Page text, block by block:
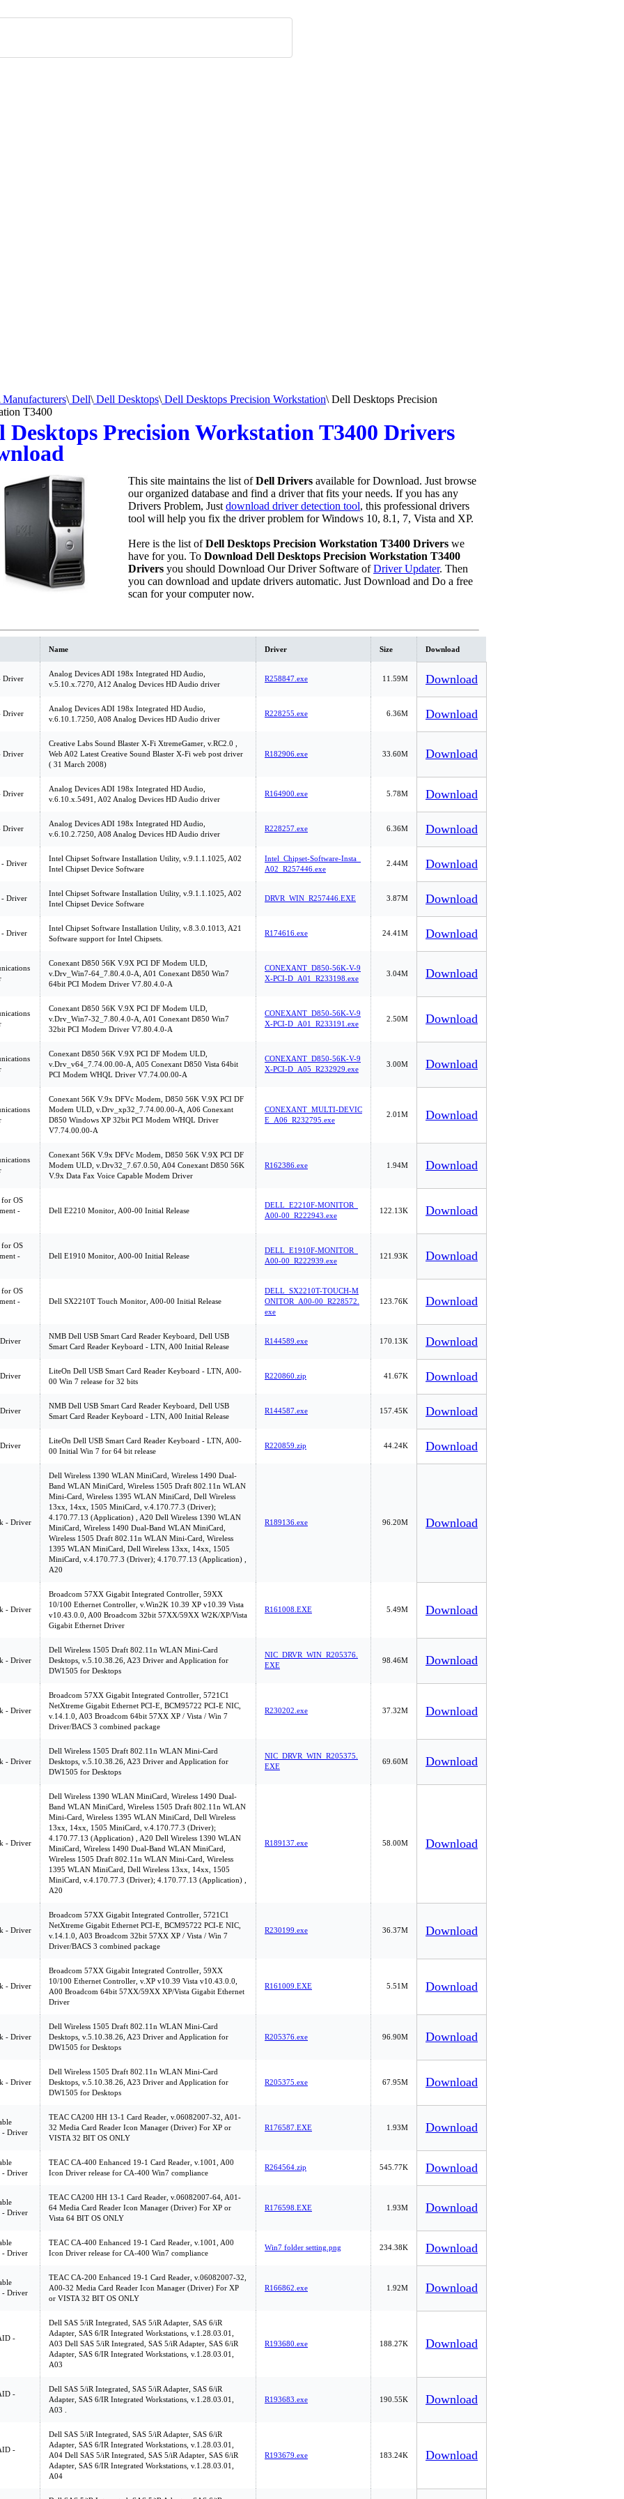
Manufacturers\ Dell\ Dell Desktops\ Dell Desktops Precision Workstation\ Dell Desktops Precision
T3400
Desktops Precision Workstation T3400 Drivers
This site maintains the list ofDell Drivers available for Download. Just browse
our organized database and find a driver that fits your needs. If you has any
Drivers Problem, Just download driver detection tool, this professional drivers
tool will help you fix the driver problem for Windows 10, 8.1, 7, Vista and XP.
Here is the list ofDell Desktops Precision Workstation T3400 Drivers we
have for you. To Download Dell Desktops Precision Workstation T3400
Drivers you should Download Our Driver Software ofDriver Updater. Then
you can download and update drivers automatic. Just Download and Do a free
scan for your computer now.
Name Driver Size Download
Driver
Analog Devices ADI 198x Integrated HD Audio,
v.5.10.x.7270, A12 Analog Devices HD Audio driver
R258847.exe 11.59M Download
Driver
Analog Devices ADI 198x Integrated HD Audio,
v.6.10.1.7250, A08 Analog Devices HD Audio driver
R228255.exe 6.36M Download
Driver
Creative Labs Sound Blaster X-Fi XtremeGamer, v.RC2.0 ,
Web A02 Latest Creative Sound Blaster X-Fi web post driver
( 31 March 2008)
R182906.exe 33.60M Download
Driver
Analog Devices ADI 198x Integrated HD Audio,
v.6.10.x.5491, A02 Analog Devices HD Audio driver
R164900.exe 5.78M Download
Driver
Analog Devices ADI 198x Integrated HD Audio,
v.6.10.2.7250, A08 Analog Devices HD Audio driver
R228257.exe 6.36M Download
- Driver
Intel Chipset Software Installation Utility, v.9.1.1.1025, A02
Intel Chipset Device Software
Intel_Chipset-Software-Insta_
A02_R257446.exe
2.44M Download
- Driver
Intel Chipset Software Installation Utility, v.9.1.1.1025, A02
Intel Chipset Device Software
DRVR_WIN_R257446.EXE 3.87M Download
- Driver
Intel Chipset Software Installation Utility, v.8.3.0.1013, A21
Software support for Intel Chipsets.
R174616.exe 24.41M Download
Conexant D850 56K V.9X PCI DF Modem ULD,
v.Drv_Win7-64_7.80.4.0-A, A01 Conexant D850 Win7
64bit PCI Modem Driver V7.80.4.0-A
CONEXANT_D850-56K-V-9
X-PCI-D_A01_R233198.exe
3.04M Download
Conexant D850 56K V.9X PCI DF Modem ULD,
v.Drv_Win7-32_7.80.4.0-A, A01 Conexant D850 Win7
32bit PCI Modem Driver V7.80.4.0-A
CONEXANT_D850-56K-V-9
X-PCI-D_A01_R233191.exe
2.50M Download
Conexant D850 56K V.9X PCI DF Modem ULD,
v.Drv_v64_7.74.00.00-A, A05 Conexant D850 Vista 64bit
PCI Modem WHQL Driver V7.74.00.00-A
CONEXANT_D850-56K-V-9
X-PCI-D_A05_R232929.exe
3.00M Download
Conexant 56K V.9x DFVc Modem, D850 56K V.9X PCI DF
Modem ULD, v.Drv_xp32_7.74.00.00-A, A06 Conexant
D850 Windows XP 32bit PCI Modem WHQL Driver
V7.74.00.00-A
CONEXANT_MULTI-DEVIC
E_A06_R232795.exe
2.01M Download
Conexant 56K V.9x DFVc Modem, D850 56K V.9X PCI DF
Modem ULD, v.Drv32_7.67.0.50, A04 Conexant D850 56K
V.9x Data Fax Voice Capable Modem Driver
R162386.exe 1.94M Download
OS
-
Dell E2210 Monitor, A00-00 Initial Release
DELL_E2210F-MONITOR_
A00-00_R222943.exe
122.13K Download
OS
-
Dell E1910 Monitor, A00-00 Initial Release
DELL_E1910F-MONITOR_
A00-00_R222939.exe
121.93K Download
OS
-
Dell SX2210T Touch Monitor, A00-00 Initial Release
DELL_SX2210T-TOUCH-M
ONITOR_A00-00_R228572.
exe
123.76K Download
NMB Dell USB Smart Card Reader Keyboard, Dell USB
Smart Card Reader Keyboard - LTN, A00 Initial Release
R144589.exe 170.13K Download
LiteOn Dell USB Smart Card Reader Keyboard - LTN, A00-
00 Win 7 release for 32 bits
R220860.zip 41.67K Download
NMB Dell USB Smart Card Reader Keyboard, Dell USB
Smart Card Reader Keyboard - LTN, A00 Initial Release
R144587.exe 157.45K Download
LiteOn Dell USB Smart Card Reader Keyboard - LTN, A00-
00 Initial Win 7 for 64 bit release
R220859.zip 44.24K Download
- Driver
Dell Wireless 1390 WLAN MiniCard, Wireless 1490 Dual-
Band WLAN MiniCard, Wireless 1505 Draft 802.11n WLAN
Mini-Card, Wireless 1395 WLAN MiniCard, Dell Wireless
13xx, 14xx, 1505 MiniCard, v.4.170.77.3 (Driver);
4.170.77.13 (Application) , A20 Dell Wireless 1390 WLAN
MiniCard, Wireless 1490 Dual-Band WLAN MiniCard,
Wireless 1505 Draft 802.11n WLAN Mini-Card, Wireless
1395 WLAN MiniCard, Dell Wireless 13xx, 14xx, 1505
MiniCard, v.4.170.77.3 (Driver); 4.170.77.13 (Application) ,
A20
R189136.exe 96.20M Download
- Driver
Broadcom 57XX Gigabit Integrated Controller, 59XX
10/100 Ethernet Controller, v.Win2K 10.39 XP v10.39 Vista
v10.43.0.0, A00 Broadcom 32bit 57XX/59XX W2K/XP/Vista
Gigabit Ethernet Driver
R161008.EXE 5.49M Download
- Driver
Dell Wireless 1505 Draft 802.11n WLAN Mini-Card
Desktops, v.5.10.38.26, A23 Driver and Application for
DW1505 for Desktops
NIC_DRVR_WIN_R205376.
EXE
98.46M Download
- Driver
Broadcom 57XX Gigabit Integrated Controller, 5721C1
NetXtreme Gigabit Ethernet PCI-E, BCM95722 PCI-E NIC,
v.14.1.0, A03 Broadcom 64bit 57XX XP / Vista / Win 7
Driver/BACS 3 combined package
R230202.exe 37.32M Download
- Driver
Dell Wireless 1505 Draft 802.11n WLAN Mini-Card
Desktops, v.5.10.38.26, A23 Driver and Application for
DW1505 for Desktops
NIC_DRVR_WIN_R205375.
EXE
69.60M Download
- Driver
Dell Wireless 1390 WLAN MiniCard, Wireless 1490 Dual-
Band WLAN MiniCard, Wireless 1505 Draft 802.11n WLAN
Mini-Card, Wireless 1395 WLAN MiniCard, Dell Wireless
13xx, 14xx, 1505 MiniCard, v.4.170.77.3 (Driver);
4.170.77.13 (Application) , A20 Dell Wireless 1390 WLAN
MiniCard, Wireless 1490 Dual-Band WLAN MiniCard,
Wireless 1505 Draft 802.11n WLAN Mini-Card, Wireless
1395 WLAN MiniCard, Dell Wireless 13xx, 14xx, 1505
MiniCard, v.4.170.77.3 (Driver); 4.170.77.13 (Application) ,
A20
R189137.exe 58.00M Download
- Driver
Broadcom 57XX Gigabit Integrated Controller, 5721C1
NetXtreme Gigabit Ethernet PCI-E, BCM95722 PCI-E NIC,
v.14.1.0, A03 Broadcom 32bit 57XX XP / Vista / Win 7
Driver/BACS 3 combined package
R230199.exe 36.37M Download
- Driver
Broadcom 57XX Gigabit Integrated Controller, 59XX
10/100 Ethernet Controller, v.XP v10.39 Vista v10.43.0.0,
A00 Broadcom 64bit 57XX/59XX XP/Vista Gigabit Ethernet
Driver
R161009.EXE 5.51M Download
- Driver
Dell Wireless 1505 Draft 802.11n WLAN Mini-Card
Desktops, v.5.10.38.26, A23 Driver and Application for
DW1505 for Desktops
R205376.exe 96.90M Download
- Driver
Dell Wireless 1505 Draft 802.11n WLAN Mini-Card
Desktops, v.5.10.38.26, A23 Driver and Application for
DW1505 for Desktops
R205375.exe 67.95M Download
- Driver
TEAC CA200 HH 13-1 Card Reader, v.06082007-32, A01-
32 Media Card Reader Icon Manager (Driver) For XP or
VISTA 32 BIT OS ONLY
R176587.EXE 1.93M Download
- Driver
TEAC CA-400 Enhanced 19-1 Card Reader, v.1001, A00
Icon Driver release for CA-400 Win7 compliance
R264564.zip 545.77K Download
- Driver
TEAC CA200 HH 13-1 Card Reader, v.06082007-64, A01-
64 Media Card Reader Icon Manager (Driver) For XP or
Vista 64 BIT OS ONLY
R176598.EXE 1.93M Download
- Driver
TEAC CA-400 Enhanced 19-1 Card Reader, v.1001, A00
Icon Driver release for CA-400 Win7 compliance
Win7 folder setting.png 234.38K Download
- Driver
TEAC CA-200 Enhanced 19-1 Card Reader, v.06082007-32,
A00-32 Media Card Reader Icon Manager (Driver) For XP
or VISTA 32 BIT OS ONLY
R166862.exe 1.92M Download
-
Dell SAS 5/iR Integrated, SAS 5/iR Adapter, SAS 6/iR
Adapter, SAS 6/IR Integrated Workstations, v.1.28.03.01,
A03 Dell SAS 5/iR Integrated, SAS 5/iR Adapter, SAS 6/iR
Adapter, SAS 6/IR Integrated Workstations, v.1.28.03.01,
A03
R193680.exe 188.27K Download
-
Dell SAS 5/iR Integrated, SAS 5/iR Adapter, SAS 6/iR
Adapter, SAS 6/IR Integrated Workstations, v.1.28.03.01,
A03 .
R193683.exe 190.55K Download
-
Dell SAS 5/iR Integrated, SAS 5/iR Adapter, SAS 6/iR
Adapter, SAS 6/IR Integrated Workstations, v.1.28.03.01,
A04 Dell SAS 5/iR Integrated, SAS 5/iR Adapter, SAS 6/iR
Adapter, SAS 6/IR Integrated Workstations, v.1.28.03.01,
A04
R193679.exe 183.24K Download